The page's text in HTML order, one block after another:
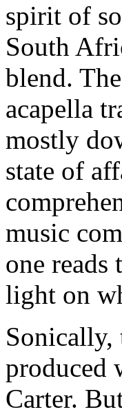
spirit of
South
blend.
acapella
mostly
state of
music
one
light on
Sonically,
produced
Carter.